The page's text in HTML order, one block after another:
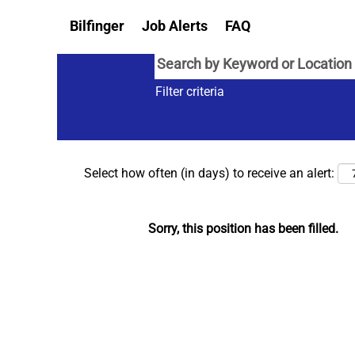
Bilfinger Job Alerts FAQ
Filter criteria
Select how often (in days) to receive an alert:
Sorry, this position has been filled.